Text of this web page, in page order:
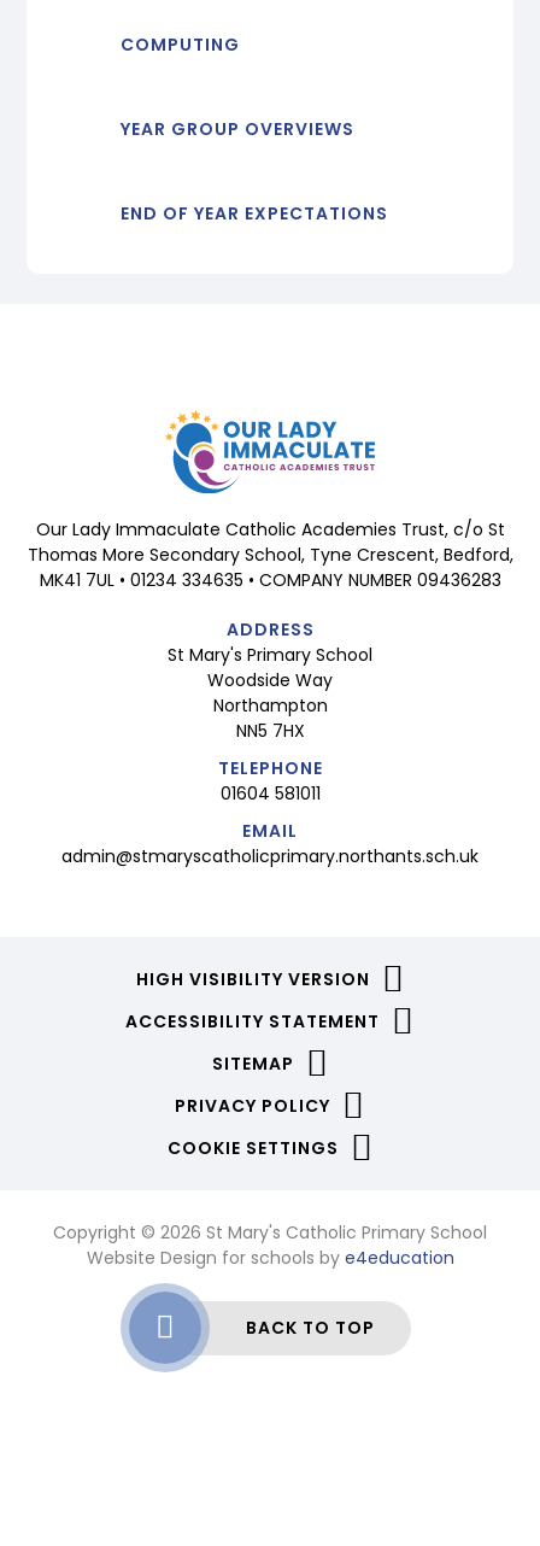
COMPUTING
YEAR GROUP OVERVIEWS
END OF YEAR EXPECTATIONS
Our Lady Immaculate Catholic Academies Trust, c/o St
Thomas More Secondary School, Tyne Crescent, Bedford,
MK41 7UL • 01234 334635 • COMPANY NUMBER 09436283
ADDRESS
St Mary's Primary School
Woodside Way
Northampton
NN5 7HX
TELEPHONE
01604 581011
EMAIL
admin@stmaryscatholicprimary.northants.sch.uk
HIGH VISIBILITY VERSION
ACCESSIBILITY STATEMENT
SITEMAP
PRIVACY POLICY
COOKIE SETTINGS
Copyright © 2026 St Mary's Catholic Primary School
Website Design for schools by e4education
BACK TO TOP